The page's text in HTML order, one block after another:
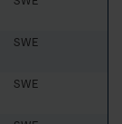
SWE
SWE